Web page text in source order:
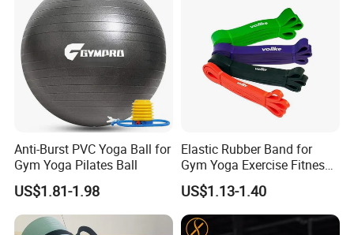
Anti-Burst PVC Yoga Ball for
Gym Yoga Pilates Ball
US$1.81-1.98
Elastic Rubber Band for
Gym Yoga Exercise Fitness
Resistance Bands
US$1.13-1.40